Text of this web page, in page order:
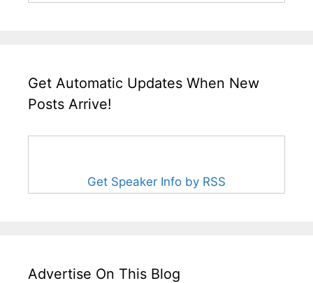
Get Automatic Updates When New
Posts Arrive!
Get Speaker Info by RSS
Advertise On This Blog